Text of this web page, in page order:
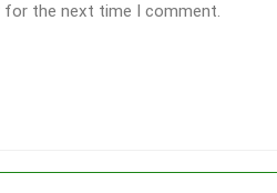
for the next time I comment.